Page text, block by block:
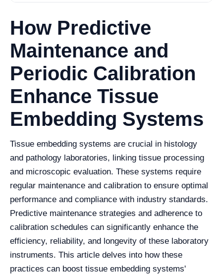
How Predictive
Maintenance and
Periodic Calibration
Enhance Tissue
Embedding Systems
Tissue embedding systems are crucial in histology
and pathology laboratories, linking tissue processing
and microscopic evaluation. These systems require
regular maintenance and calibration to ensure optimal
performance and compliance with industry standards.
Predictive maintenance strategies and adherence to
calibration schedules can significantly enhance the
efficiency, reliability, and longevity of these laboratory
instruments. This article delves into how these
practices can boost tissue embedding systems'